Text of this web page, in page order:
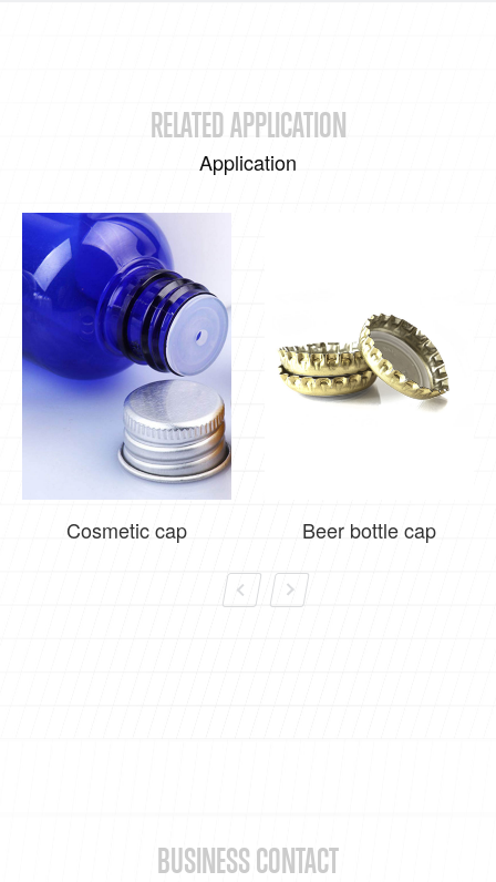
RELATED APPLICATION
Application
Cosmetic cap Beer bottle cap
BUSINESS CONTACT